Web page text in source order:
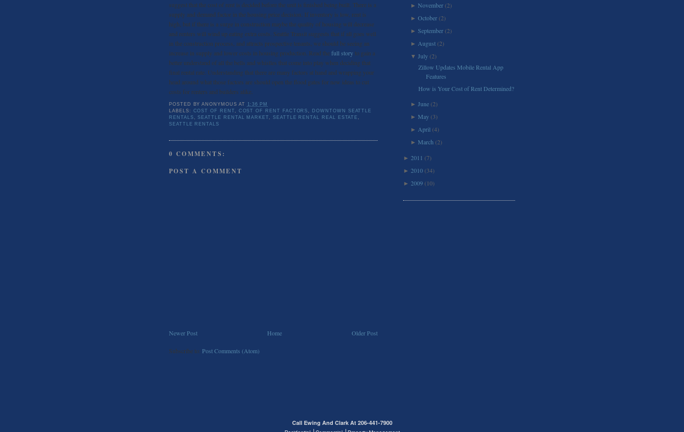
suggest that the cost of rent is decided before the unit is finished being built. There is a
supply and demand factor in the housing price decision. If inventory is low, rent is
high, but if there is a surge in construction maybe the quality of housing will decrease
and renters will wind up eating extra costs. Seattle Transit suggests that if all goes well
in the construction process, and attracts prospective tenants, we should be seeing an
increase in supply and lower costs in housing production. Read thefull story to gain a
better understand of all the bells and whistles that come into play when deciding that
final rental rate. Understanding that there are many factors at hand and wrapping your
head around what those factors are should open the flood gates for new ideas to cut
costs for renters and builders alike.
POSTED BYANONYMOUS AT 1:36 PM
LABELS: COST OF RENT , COST OF RENT FACTORS , DOWNTOWN SEATTLE
RENTALS ,SEATTLE RENTAL MARKET , SEATTLE RENTAL REAL ESTATE ,
SEATTLE RENTALS
0 COMMENTS:
POST A COMMENT
Newer Post Older Post
Home
Subscribe to: Post Comments (Atom)
►November (2)
►October (2)
►September (2)
►August (2)
▼July (2)
Zillow Updates Mobile Rental App
Features
How is Your Cost of Rent Determined?
►June (2)
► May (3)
►April (4)
► March (2)
► 2011 (7)
► 2010(34)
► 2009(10)
Call Ewing And Clark At 206-441-7900